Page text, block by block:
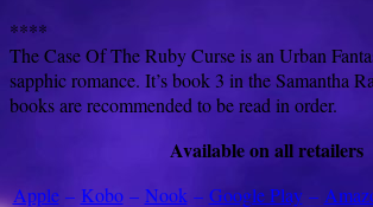
****
The Case Of The Ruby Curse is an Urban
sapphic romance. It’s book 3 in the Samantha
books are recommended to be read in order.
Available on all retailers
Apple– Kobo– Nook – Google Play–